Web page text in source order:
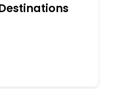
Then unlock all these
next stay in the best
with EaseMyTrip, your most
Conference room, Laundry
lunch and dinner,